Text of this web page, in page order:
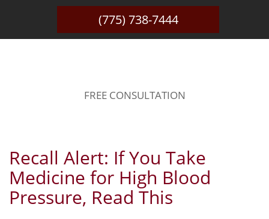
(775) 738-7444
FREE CONSULTATION
Recall Alert: If You Take
Medicine for High Blood
Pressure, Read This